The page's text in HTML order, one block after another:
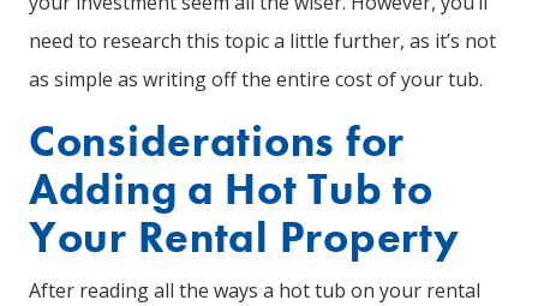
need to research this topic a little further, as it’s not
as simple as writing off the entire cost of your tub.
Considerations for
Adding a Hot Tub to
Your Rental Property
After reading all the ways a hot tub on your rental